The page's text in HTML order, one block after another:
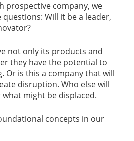
prospective company, we
questions: Will it be a leader,
not only its products and
they have the potential to
Or is this a company that will
disruption. Who else will
might be displaced.
concepts in our